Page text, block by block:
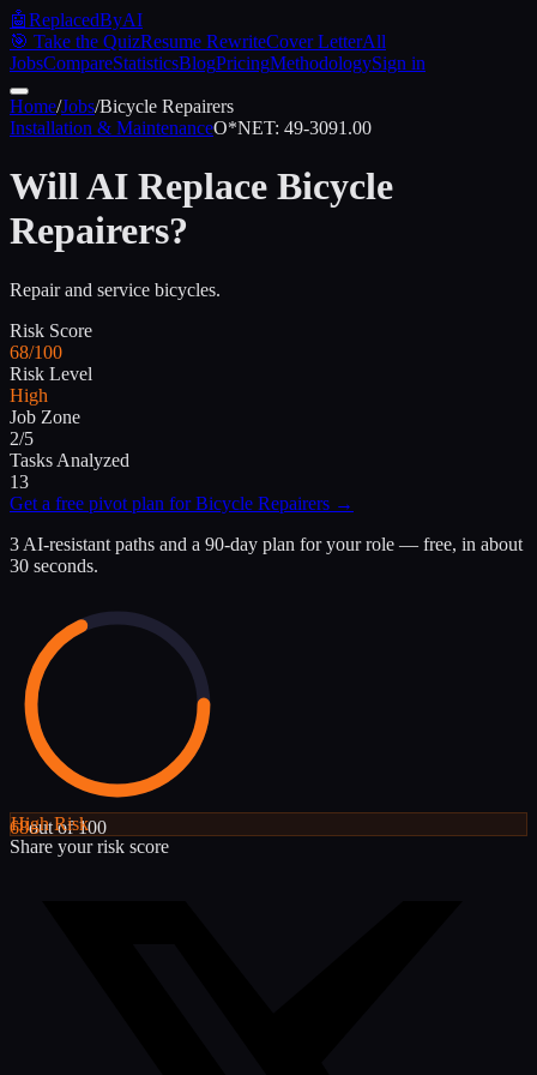
🤖ReplacedByAI
🎯 Take the QuizResume RewriteCover LetterAll
JobsCompareStatisticsBlogPricingMethodologySign in
Home/Jobs/Bicycle Repairers
Installation & MaintenanceO*NET: 49-3091.00
Will AI Replace Bicycle
Repairers?
Repair and service bicycles.
Risk Score
68/100
Risk Level
High
Job Zone
2/5
Tasks Analyzed
13
Get a free pivot plan forBicycle Repairers →
3 AI-resistant paths and a 90-day plan for your role — free, in about
30 seconds.
68out of 100
HighRisk
Share your risk score